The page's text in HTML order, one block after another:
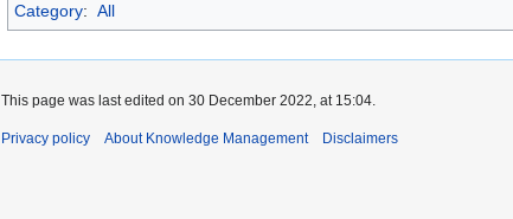
Category: All
This page was last edited on 30 December 2022, at 15:04.
Privacy policy About Knowledge Management Disclaimers